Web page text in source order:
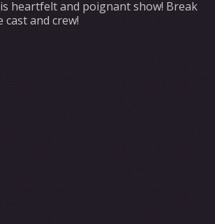
heartfelt and poignant show! Break
and crew!